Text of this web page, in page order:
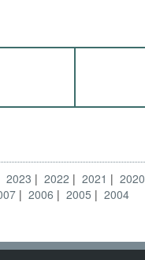
2023 2022 2021 2020
2006 2005 2004